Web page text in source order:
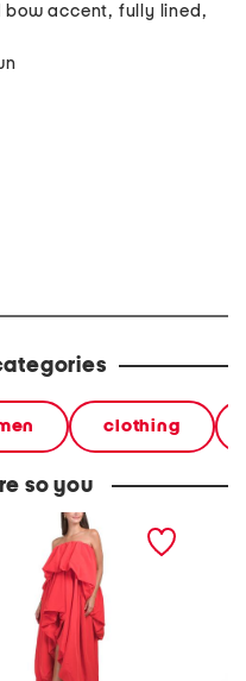
bow accent, fully lined,
clothing
so you
talia gown